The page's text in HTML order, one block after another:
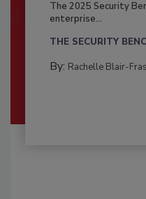
The 2025 Security
enterprise...
THE SECURITY
By: Rachelle Blair-